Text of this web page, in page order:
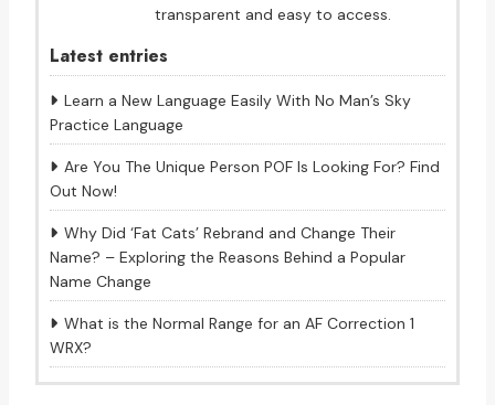
transparent and easy to access.
Latest entries
Learn a New Language Easily With No Man’s Sky
Practice Language
Are You The Unique Person POF Is Looking For? Find
Out Now!
Why Did ‘Fat Cats’ Rebrand and Change Their
Name? – Exploring the Reasons Behind a Popular
Name Change
What is the Normal Range for an AF Correction 1
WRX?